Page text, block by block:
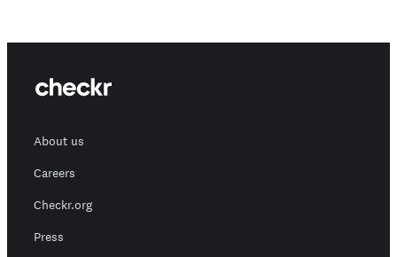
About us
Careers
Checkr.org
Press